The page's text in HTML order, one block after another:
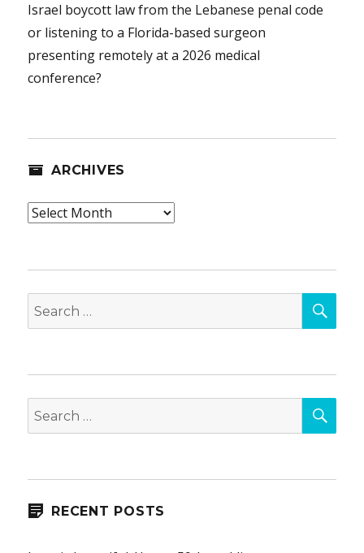
Israel boycott law from the Lebanese penal code
or listening to a Florida-based surgeon
presenting remotely at a 2026 medical
conference?
ARCHIVES
Archives
Search
for:
Search
for:
RECENT POSTS